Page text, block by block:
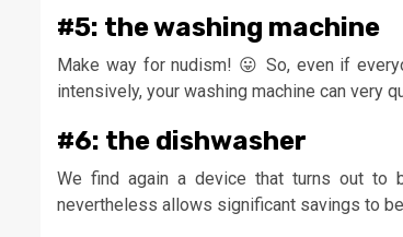
#5: the washing machine
Make way for nudism! 😛 So, even if
intensively, your washing machine can very
#6: the dishwasher
We find again a device that turns out to
nevertheless allows significant savings to